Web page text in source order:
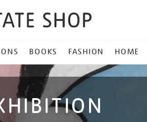
BOOKS FASHION HOME